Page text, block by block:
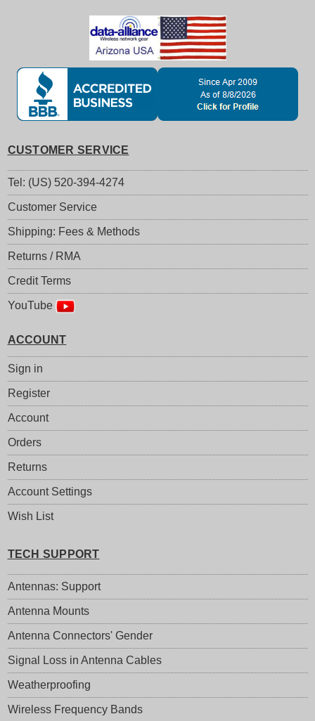
CUSTOMER SERVICE
Tel: (US) 520-394-4274
Customer Service
Shipping: Fees & Methods
Returns / RMA
Credit Terms
YouTube
ACCOUNT
Sign in
Register
Account
Orders
Returns
Account Settings
Wish List
TECH SUPPORT
Antennas: Support
Antenna Mounts
Antenna Connectors' Gender
Signal Loss in Antenna Cables
Weatherproofing
Wireless Frequency Bands